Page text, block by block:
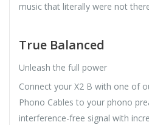
music that literally were not
True Balanced
Unleash the full power
Connect your X2 B with one of
Phono Cables to your phono
interference-free signal with